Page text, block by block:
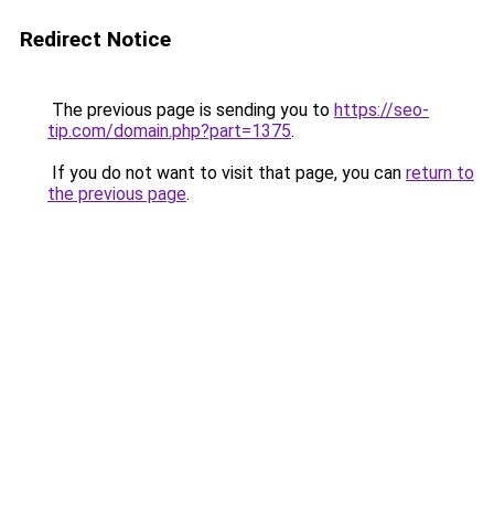
Redirect Notice
The previous page is sending you to https://seo-
tip.com/domain.php?part=1375.
If you do not want to visit that page, you can return to
the previous page.